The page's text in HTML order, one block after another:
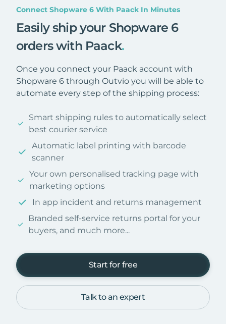
Connect Shopware 6 With Paack In Minutes
Easily ship your Shopware 6
orders with Paack.
Once you connect your Paack account with
Shopware 6 through Outvio you will be able to
automate every step of the shipping process:
Smart shipping rules to automatically select
best courier service
Automatic label printing with barcode
scanner
Your own personalised tracking page with
marketing options
In app incident and returns management
Branded self-service returns portal for your
buyers, and much more...
Start for free
Talk to an expert